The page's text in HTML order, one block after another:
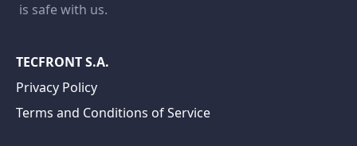
is safe with us.
TECFRONT S.A.
Privacy Policy
Terms and Conditions of Service